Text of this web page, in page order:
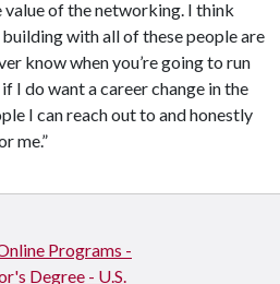
value of the networking. I think
with all of these people are
know when you’re going to run
I do want a career change in the
I can reach out to and honestly
me.”